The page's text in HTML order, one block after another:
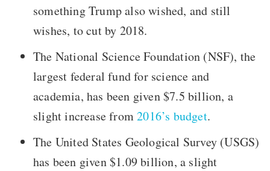
something Trump also wished, and still
wishes, to cut by 2018.
The National Science Foundation (NSF), the
largest federal fund for science and
academia, has been given $7.5 billion, a
slight increase from2016’s budget.
The United States Geological Survey (USGS)
has been given $1.09 billion, a slight